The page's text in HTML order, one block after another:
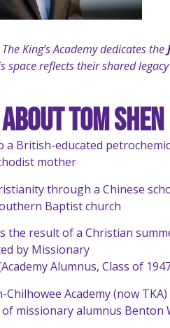
King’s Academy dedicates the
space reflects their shared
About Tom Shen
a British-educated
mother
through a Chinese
Baptist church
the result of a Christian
by Missionary
Alumnus, Class of
Academy (now
missionary alumnus Benton